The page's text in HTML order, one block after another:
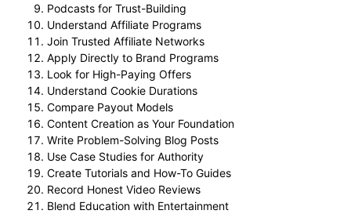
Podcasts for Trust-Building
Understand Affiliate Programs
Join Trusted Affiliate Networks
Apply Directly to Brand Programs
Look for High-Paying Offers
Understand Cookie Durations
Compare Payout Models
Content Creation as Your Foundation
Write Problem-Solving Blog Posts
Use Case Studies for Authority
Create Tutorials and How-To Guides
Record Honest Video Reviews
Blend Education with Entertainment